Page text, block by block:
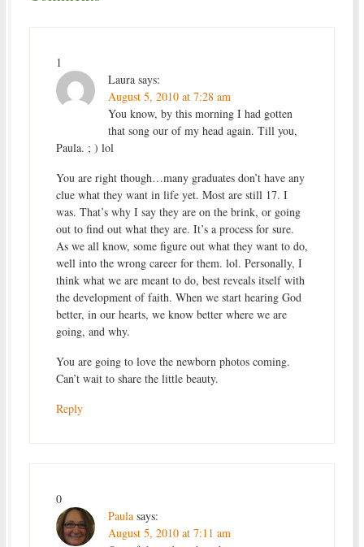
1
Laura says:
August 5, 2010 at 7:28 am
You know, by this morning I had gotten
that song our of my head again. Till you,
Paula. ; ) lol
You are right though…many graduates don’t have any
clue what they want in life yet. Most are still 17. I
was. That’s why I say they are on the brink, or going
out to find out what they are. It’s a process for sure.
As we all know, some figure out what they want to do,
well into the wrong career for them. lol. Personally, I
think what we are meant to do, best reveals itself with
the development of faith. When we start hearing God
better, in our hearts, we know better where we are
going, and why.
You are going to love the newborn photos coming.
Can’t wait to share the little beauty.
Reply
0
Paula says:
August 5, 2010 at 7:11 am